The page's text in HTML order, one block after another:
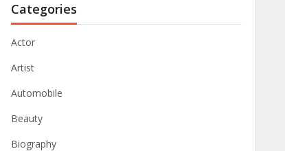
Categories
Actor
Artist
Automobile
Beauty
Biography